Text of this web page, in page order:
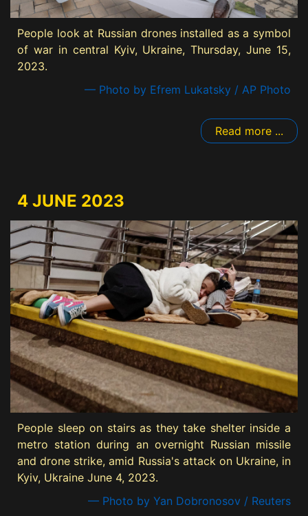
People look at Russian drones installed as a symbol
of war in central Kyiv, Ukraine, Thursday, June 15,
2023.
— Photo by Efrem Lukatsky / AP Photo
Read more ...
4 JUNE 2023
People sleep on stairs as they take shelter inside a
metro station during an overnight Russian missile
and drone strike, amid Russia's attack on Ukraine, in
Kyiv, Ukraine June 4, 2023.
— Photo by Yan Dobronosov / Reuters